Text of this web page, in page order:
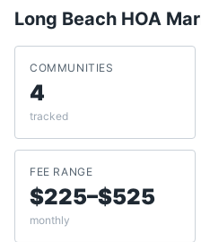
Long Beach HOA
COMMUNITIES
4
tracked
FEE RANGE
$225–$525
monthly